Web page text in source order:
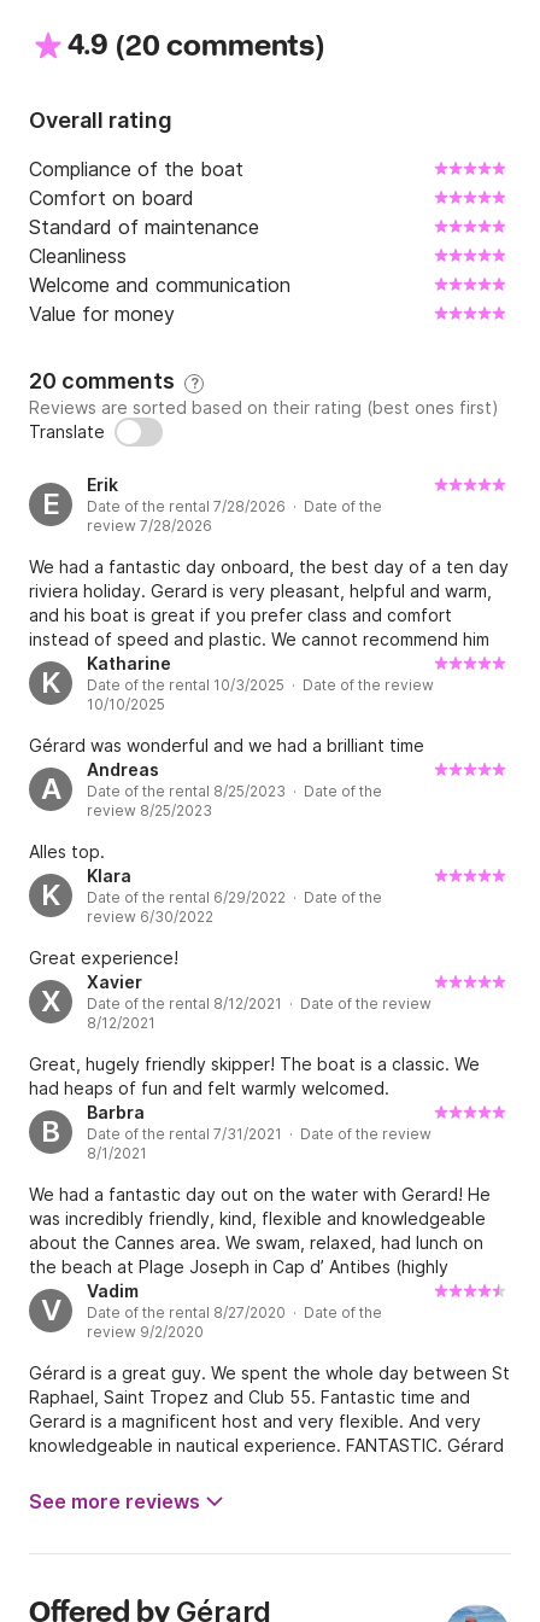
See you soon
4.9 (20 comments)
Overall rating
Compliance of the boat
Comfort on board
Standard of maintenance
Cleanliness
Welcome and communication
Value for money
20 comments ?
Reviews are sorted based on their rating (best ones first)
Translate
E
Erik
Date of the rental 7/28/2026 · Date of the
review 7/28/2026
We had a fantastic day onboard, the best day of a ten day
riviera holiday. Gerard is very pleasant, helpful and warm,
and his boat is great if you prefer class and comfort
instead of speed and plastic. We cannot recommend him
highly enough.
K
Katharine
Date of the rental 10/3/2025 · Date of the review
10/10/2025
Gérard was wonderful and we had a brilliant time
A
Andreas
Date of the rental 8/25/2023 · Date of the
review 8/25/2023
Alles top.
K
Klara
Date of the rental 6/29/2022 · Date of the
review 6/30/2022
Great experience!
X
Xavier
Date of the rental 8/12/2021 · Date of the review
8/12/2021
Great, hugely friendly skipper! The boat is a classic. We
had heaps of fun and felt warmly welcomed.
B
Barbra
Date of the rental 7/31/2021 · Date of the review
8/1/2021
We had a fantastic day out on the water with Gerard! He
was incredibly friendly, kind, flexible and knowledgeable
about the Cannes area. We swam, relaxed, had lunch on
the beach at Plage Joseph in Cap d’ Antibes (highly
recommend) and swam on the way home. Water was
beautiful and the boat was perfect. We highly recommend
Gerard and the yacht Argo! Thanks for an amazing day!
V
Vadim
Date of the rental 8/27/2020 · Date of the
review 9/2/2020
Gérard is a great guy. We spent the whole day between St
Raphael, Saint Tropez and Club 55. Fantastic time and
Gerard is a magnificent host and very flexible. And very
knowledgeable in nautical experience. FANTASTIC. Gérard
avons passé une superbe journée. Gérard est génial.
See more reviews
Gérard